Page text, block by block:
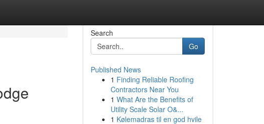
Search
Go
Published News
1 Finding Reliable Roofing
Contractors Near You
1 What Are the Benefits of
Utility Scale Solar O&...
1 Kølemadras til en god hvile